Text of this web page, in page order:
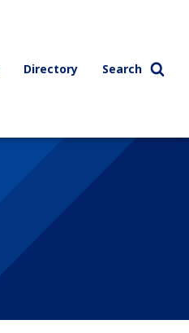
Directory Search